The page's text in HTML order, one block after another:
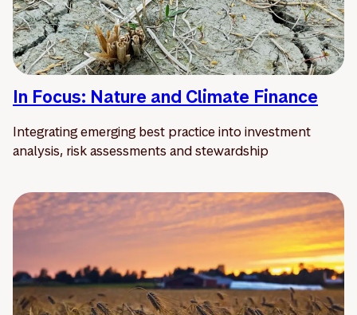
In Focus: Nature and Climate Finance
Integrating emerging best practice into investment
analysis, risk assessments and stewardship